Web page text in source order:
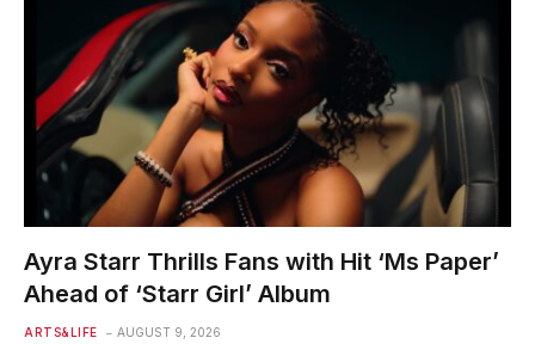
Ayra Starr Thrills Fans with Hit ‘Ms Paper’
Ahead of ‘Starr Girl’ Album
ARTS&LIFE AUGUST 9, 2026